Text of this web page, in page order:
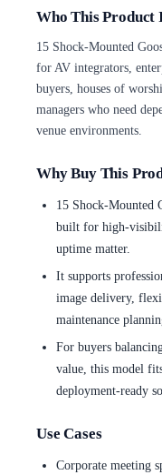
Who This Product
15 Shock-Mounted
for AV integrators,
buyers, houses of
managers who need
venue environments.
Why Buy This
15 Shock-Mounted
built for high-
uptime matter.
It supports
image delivery,
maintenance
For buyers
value, this model
deployment-ready
Use Cases
Corporate meeting